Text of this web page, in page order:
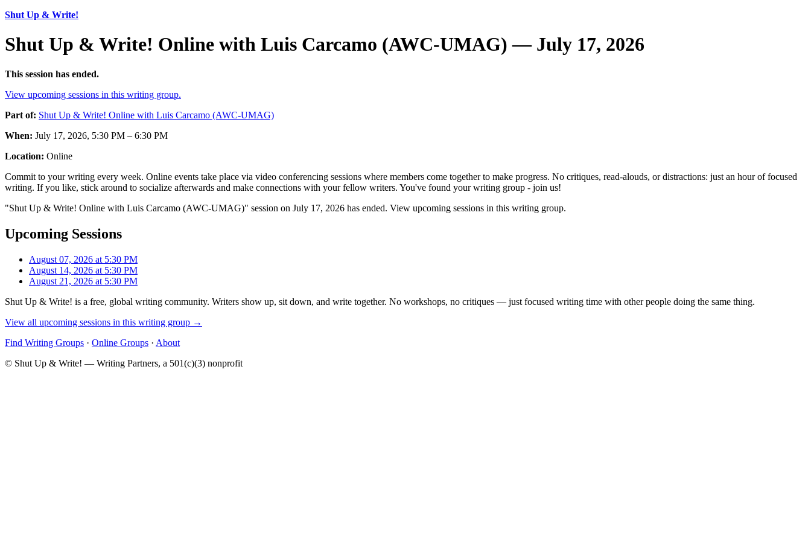
Shut Up & Write!
Shut Up & Write! Online with Luis Carcamo (AWC-UMAG) — July 17, 2026
This session has ended.
View upcoming sessions in this writing group.
Part of: Shut Up & Write! Online with Luis Carcamo (AWC-UMAG)
When: July 17, 2026, 5:30 PM – 6:30 PM
Location: Online
Commit to your writing every week. Online events take place via video conferencing sessions where members come together to make progress. No critiques, read-alouds, or distractions: just an hour of focused
writing. If you like, stick around to socialize afterwards and make connections with your fellow writers. You've found your writing group - join us!
"Shut Up & Write! Online with Luis Carcamo (AWC-UMAG)" session on July 17, 2026 has ended. View upcoming sessions in this writing group.
Upcoming Sessions
August 07, 2026 at 5:30 PM
August 14, 2026 at 5:30 PM
August 21, 2026 at 5:30 PM
Shut Up & Write! is a free, global writing community. Writers show up, sit down, and write together. No workshops, no critiques — just focused writing time with other people doing the same thing.
View all upcoming sessions in this writing group →
Find Writing Groups · Online Groups · About
© Shut Up & Write! — Writing Partners, a 501(c)(3) nonprofit